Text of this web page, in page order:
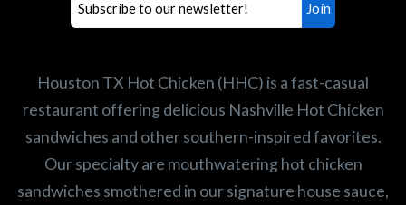
Houston TX Hot Chicken (HHC) is a fast-casual
restaurant offering delicious Nashville Hot Chicken
sandwiches and other southern-inspired favorites.
Our specialty are mouthwatering hot chicken
sandwiches smothered in our signature house sauce,